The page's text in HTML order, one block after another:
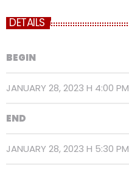
DETAILS
BEGIN
JANUARY 28, 2023 H 4:00 PM
END
JANUARY 28, 2023 H 5:30 PM